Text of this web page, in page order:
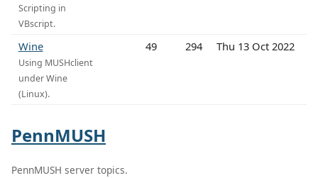
Scripting in
VBscript.
Wine
Using MUSHclient
under Wine
(Linux).
49 294 Thu 13 Oct 2022
PennMUSH
PennMUSH server topics.